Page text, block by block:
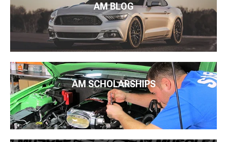
AM BLOG
AM SCHOLARSHIPS